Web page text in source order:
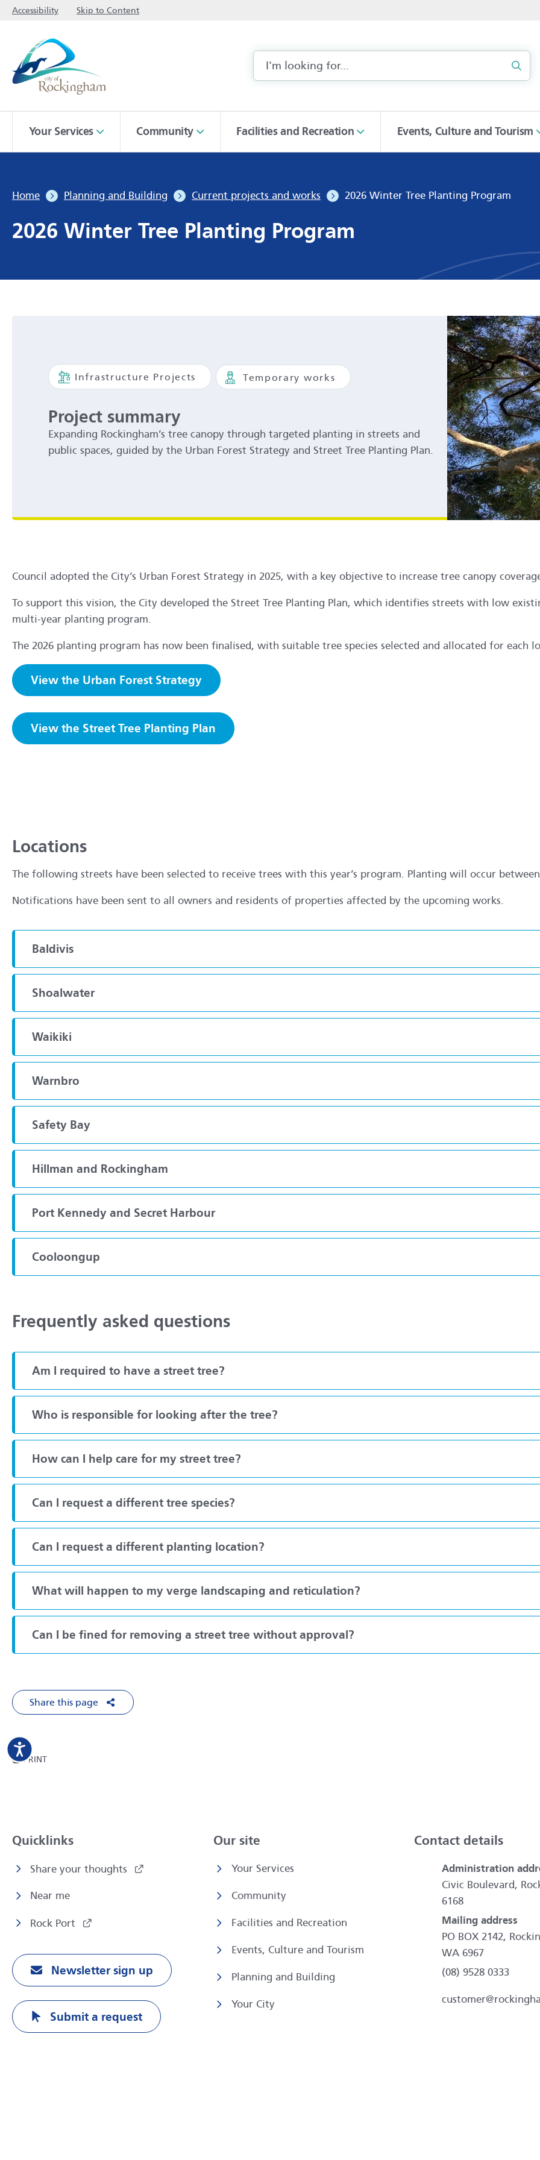
Accessibility Skip to Content
Your Services Community Facilities and Recreation Events, Culture and Tourism
Home Planning and Building Current projects and works 2026 Winter Tree Planting Program
2026 Winter Tree Planting Program
Infrastructure Projects Temporary works
Project summary
Expanding Rockingham’s tree canopy through targeted planting in streets and
public spaces, guided by the Urban Forest Strategy and Street Tree Planting Plan.
Council adopted the City’s Urban Forest Strategy in 2025, with a key objective to increase tree canopy
To support this vision, the City developed the Street Tree Planting Plan, which identifies streets with low
multi-year planting program.
The 2026 planting program has now been finalised, with suitable tree species selected and allocated for each
View the Urban Forest Strategy
View the Street Tree Planting Plan
Locations
The following streets have been selected to receive trees with this year’s program. Planting will occur
Notifications have been sent to all owners and residents of properties affected by the upcoming works.
Baldivis
Shoalwater
Waikiki
Warnbro
Safety Bay
Hillman and Rockingham
Port Kennedy and Secret Harbour
Cooloongup
Frequently asked questions
Am I required to have a street tree?
Who is responsible for looking after the tree?
How can I help care for my street tree?
Can I request a different tree species?
Can I request a different planting location?
What will happen to my verge landscaping and reticulation?
Can I be fined for removing a street tree without approval?
Share this page
PRINTTHIS PAGE
Quicklinks
Share your thoughts
Near me
Rock Port
Newsletter sign up
Submit a request
Our site
Your Services
Community
Facilities and Recreation
Events, Culture and Tourism
Planning and Building
Your City
Contact details
Administration
Civic Boulevard,
6168
Mailing address
PO BOX 2142,
WA 6967
(08) 9528 0333